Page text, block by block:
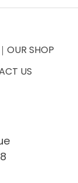
OUR SHOP
US